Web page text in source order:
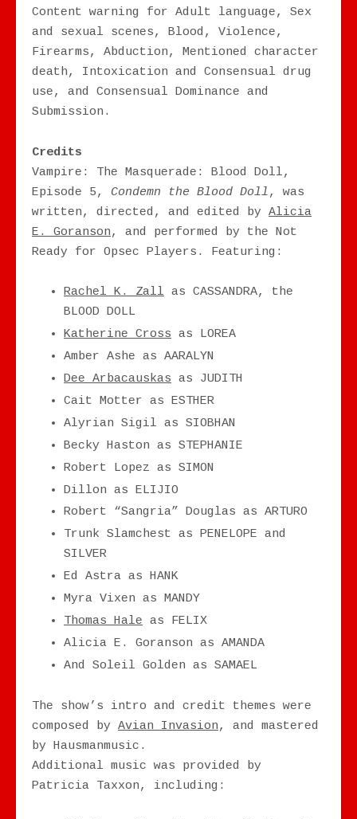
Content warning for Adult language, Sex
and sexual scenes, Blood, Violence,
Firearms, Abduction, Mentioned character
death, Intoxication and Consensual drug
use, and Consensual Dominance and
Submission.
Credits
Vampire: The Masquerade: Blood Doll,
Episode 5, Condemn the Blood Doll, was
written, directed, and edited by Alicia
E. Goranson, and performed by the Not
Ready for Opsec Players. Featuring:
Rachel K. Zall as CASSANDRA, the
BLOOD DOLL
Katherine Cross as LOREA
Amber Ashe as AARALYN
Dee Arbacauskas as JUDITH
Cait Motter as ESTHER
Alyrian Sigil as SIOBHAN
Becky Haston as STEPHANIE
Robert Lopez as SIMON
Dillon as ELIJIO
Robert “Sangria” Douglas as ARTURO
Trunk Slamchest as PENELOPE and
SILVER
Ed Astra as HANK
Myra Vixen as MANDY
Thomas Hale as FELIX
Alicia E. Goranson as AMANDA
And Soleil Golden as SAMAEL
The show’s intro and credit themes were
composed by Avian Invasion, and mastered
by Hausmanmusic.
Additional music was provided by
Patricia Taxxon, including: